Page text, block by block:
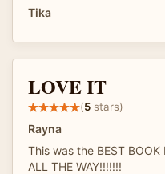
Tika
LOVE IT
(5 stars)
Rayna
This was the BEST BOOK
ALL THE WAY!!!!!!!